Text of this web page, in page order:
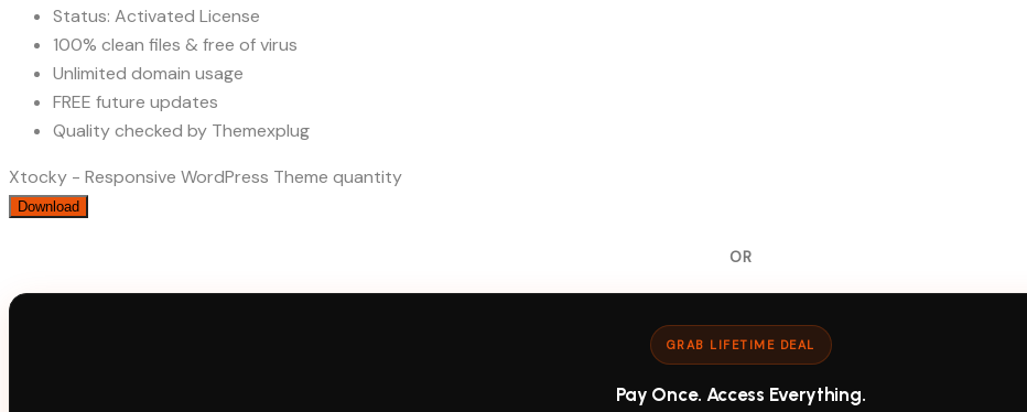
Status: Activated License
100% clean files & free of virus
Unlimited domain usage
FREE future updates
Quality checked by Themexplug
Xtocky - Responsive WordPress Theme quantity
Download
OR
GRAB LIFETIME DEAL
Pay Once. Access Everything.